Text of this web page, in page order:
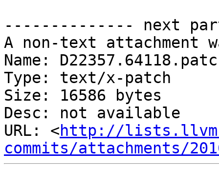
-------------- next
A non-text attachment
Name:
Type: text/x-patch
Size: 16586 bytes
Desc: not available
URL: <http://
commits/attachments/